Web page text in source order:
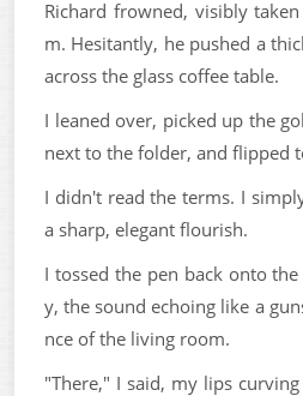
Richard frowned, visibly
m. Hesitantly, he pushed a
across the glass coffee table.
I leaned over, picked up the
next to the folder, and flipped
I didn't read the terms. I
a sharp, elegant flourish.
I tossed the pen back onto
y, the sound echoing like a
nce of the living room.
"There," I said, my lips